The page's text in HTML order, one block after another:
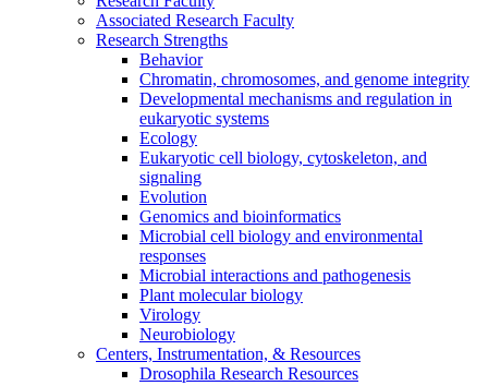
Associated Research Faculty
Research Strengths
Behavior
Chromatin, chromosomes, and genome integrity
Developmental mechanisms and regulation in
eukaryotic systems
Ecology
Eukaryotic cell biology, cytoskeleton, and
signaling
Evolution
Genomics and bioinformatics
Microbial cell biology and environmental
responses
Microbial interactions and pathogenesis
Plant molecular biology
Virology
Neurobiology
Centers, Instrumentation, & Resources
Drosophila Research Resources